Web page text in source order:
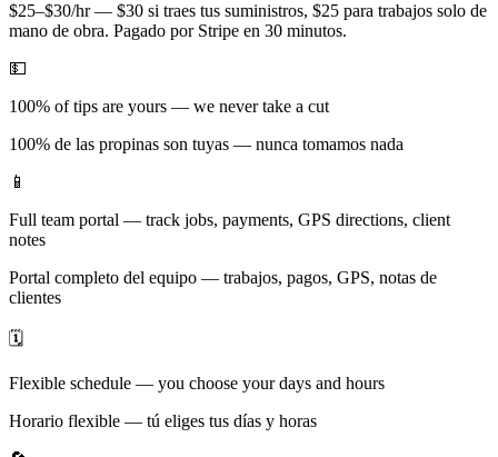
$25–$30/hr — $30 si traes tus suministros, $25 para trabajos solo de
mano de obra. Pagado por Stripe en 30 minutos.
💵
100% of tips are yours — we never take a cut
100% de las propinas son tuyas — nunca tomamos nada
📱
Full team portal — track jobs, payments, GPS directions, client
notes
Portal completo del equipo — trabajos, pagos, GPS, notas de
clientes
🗓️
Flexible schedule — you choose your days and hours
Horario flexible — tú eliges tus días y horas